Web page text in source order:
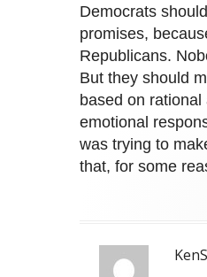
Democrats
promises,
Republicans.
But they should
based on
emotional
was trying to
that, for some